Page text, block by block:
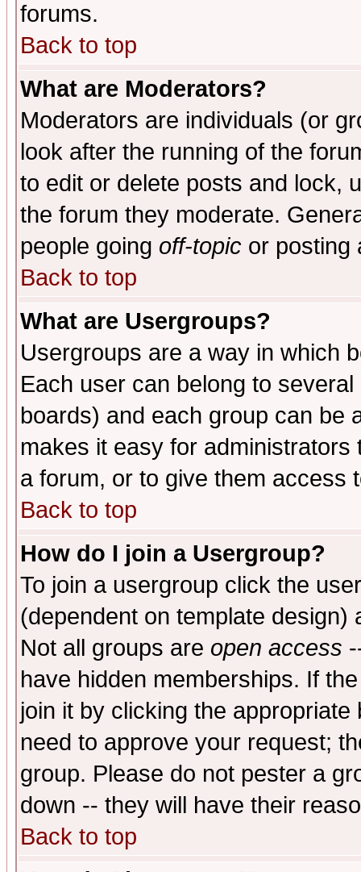
forums.
Back to top
What are Moderators?
Moderators are individuals (or
look after the running of the
to edit or delete posts and lock,
the forum they moderate.
people going off-topic or posting
Back to top
What are Usergroups?
Usergroups are a way in which
Each user can belong to
boards) and each group can be
makes it easy for
a forum, or to give them access
Back to top
How do I join a Usergroup?
To join a usergroup click the
(dependent on template
Not all groups are open access
have hidden memberships. If
join it by clicking the
need to approve your request;
group. Please do not pester a
down -- they will have their
Back to top